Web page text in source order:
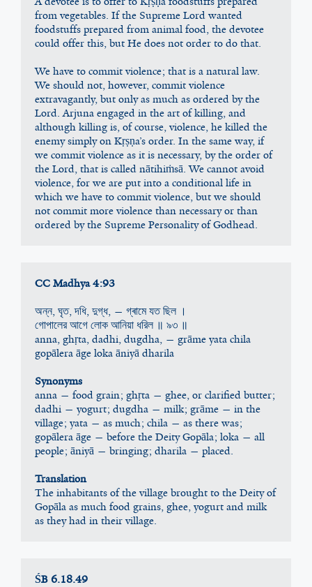
from vegetables. If the Supreme Lord wanted
foodstuffs prepared from animal food, the devotee
could offer this, but He does not order to do that.
We have to commit violence; that is a natural law.
We should not, however, commit violence
extravagantly, but only as much as ordered by the
Lord. Arjuna engaged in the art of killing, and
although killing is, of course, violence, he killed the
enemy simply on Kṛṣṇa’s order. In the same way, if
we commit violence as it is necessary, by the order of
the Lord, that is called nātihiṁsā. We cannot avoid
violence, for we are put into a conditional life in
which we have to commit violence, but we should
not commit more violence than necessary or than
ordered by the Supreme Personality of Godhead.
CC Madhya 4:93
অন্ন, ঘৃত, দধি, দুগ্ধ, — গ্ৰামে যত ছিল ।
গোপালের আগে লোক আনিয়া ধরিল ॥ ৯৩ ॥
anna, ghṛta, dadhi, dugdha, — grāme yata chila
gopālera āge loka āniyā dharila
Synonyms
anna — food grain; ghṛta — ghee, or clarified butter;
dadhi — yogurt; dugdha — milk; grāme — in the
village; yata — as much; chila — as there was;
gopālera āge — before the Deity Gopāla; loka — all
people; āniyā — bringing; dharila — placed.
Translation
The inhabitants of the village brought to the Deity of
Gopāla as much food grains, ghee, yogurt and milk
as they had in their village.
ŚB 6.18.49